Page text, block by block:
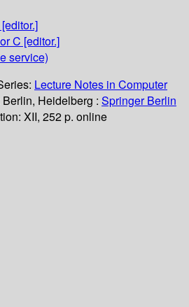
[editor.]
C [editor.]
service)
Lecture Notes in Computer
Berlin, Heidelberg : Springer Berlin
XII, 252 p. online